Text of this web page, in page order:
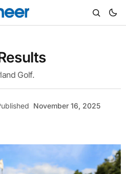
Golf.
November 16, 2025